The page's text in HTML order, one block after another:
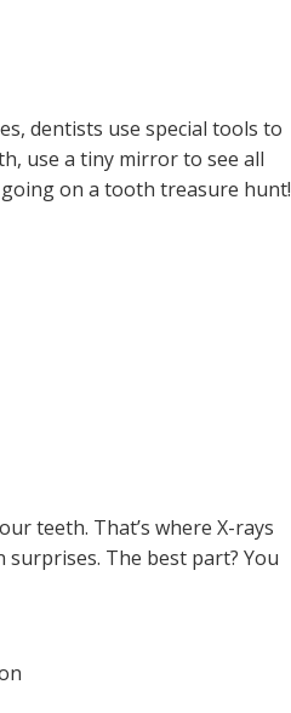
dentists use special tools to
use a tiny mirror to see all
on a tooth treasure hunt!
teeth. That’s where X-rays
The best part? You